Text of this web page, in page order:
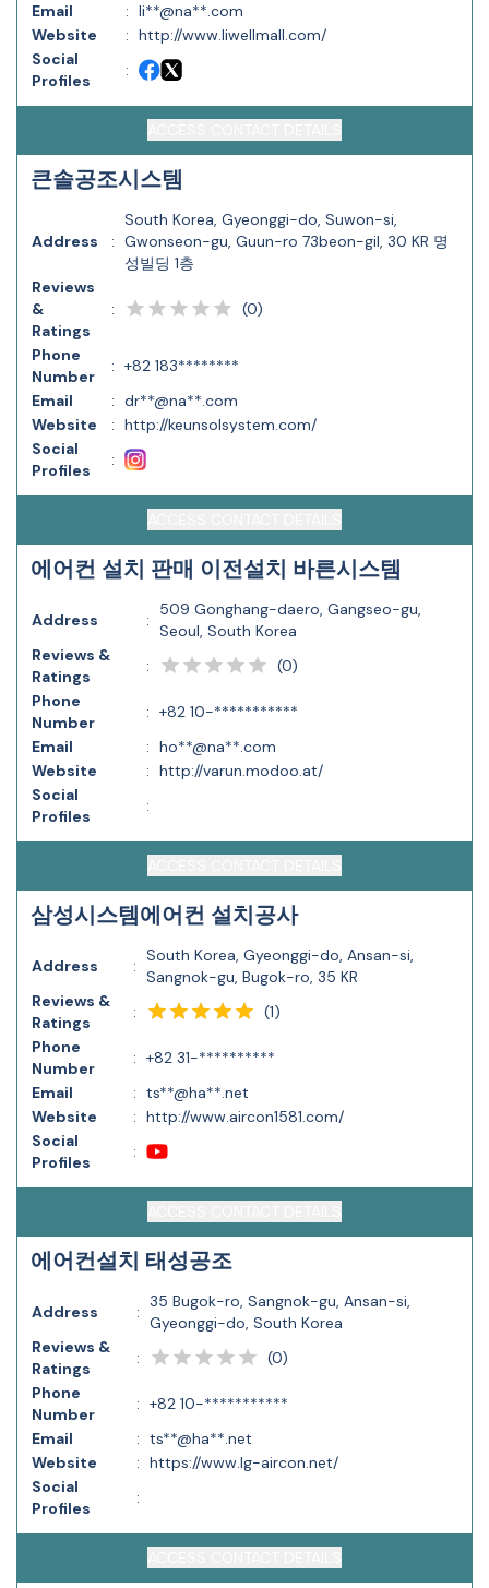
Email
: li**@na**.com
Website
: http://www.liwellmall.com/
Social
Profiles
:
큰솔공조시스템
Address :
South Korea, Gyeonggi-do, Suwon-si,
Gwonseon-gu, Guun-ro 73beon-gil, 30 KR 명
성빌딩 1층
Reviews
&
Ratings
: (0)
Phone
Number
: +82 183********
Email
: dr**@na**.com
Website
: http://keunsolsystem.com/
Social
Profiles
:
에어컨 설치 판매 이전설치 바른시스템
Address :
509 Gonghang-daero, Gangseo-gu,
Seoul, South Korea
Reviews &
Ratings
: (0)
Phone
Number
: +82 10-***********
Email
: ho**@na**.com
Website
: http://varun.modoo.at/
Social
Profiles
:
삼성시스템에어컨 설치공사
Address :
South Korea, Gyeonggi-do, Ansan-si,
Sangnok-gu, Bugok-ro, 35 KR
Reviews &
Ratings
: (1)
Phone
Number
: +82 31-**********
Email
: ts**@ha**.net
Website
: http://www.aircon1581.com/
Social
Profiles
:
에어컨설치 태성공조
Address :
35 Bugok-ro, Sangnok-gu, Ansan-si,
Gyeonggi-do, South Korea
Reviews &
Ratings
: (0)
Phone
Number
: +82 10-***********
Email
: ts**@ha**.net
Website
: https://www.lg-aircon.net/
Social
Profiles
: